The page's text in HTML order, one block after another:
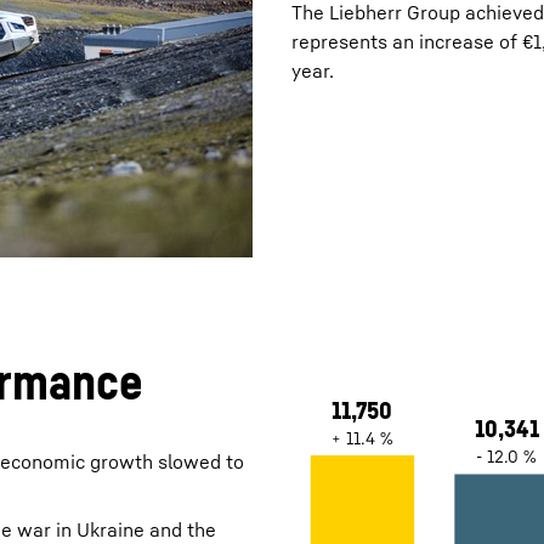
The Liebherr Group
represents an increase of
year.
growth slowed to
war in Ukraine and the